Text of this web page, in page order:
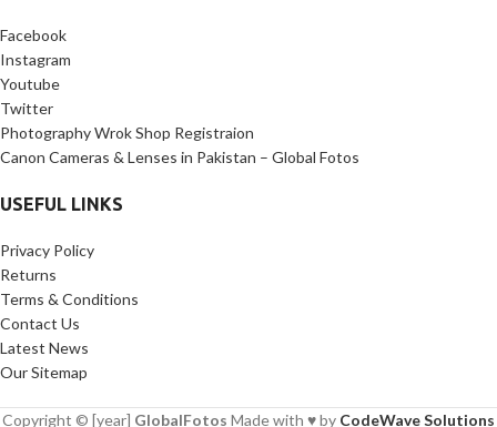
Facebook
Instagram
Youtube
Twitter
Photography Wrok Shop Registraion
Canon Cameras & Lenses in Pakistan – Global Fotos
USEFUL LINKS
Privacy Policy
Returns
Terms & Conditions
Contact Us
Latest News
Our Sitemap
Copyright © [year] GlobalFotos Made with ♥ by CodeWave Solutions